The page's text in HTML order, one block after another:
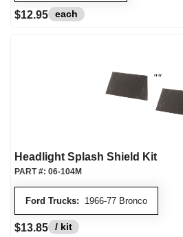
$12.95 each
Headlight Splash Shield Kit
Ford Trucks: 1966-77 Bronco
PART #: 06-104M
$13.85 / kit